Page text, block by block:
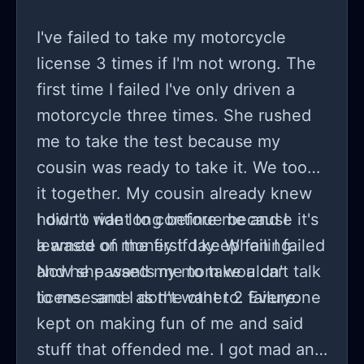
I've failed to take my motorcycle
license 3 times if I'm not wrong. The
first time I failed I've only driven a
motorcycle three times. She rushed
me to take the test because my
cousin was ready to take it. We took
it together. My cousin already knew
how to ride long before me and I
learned on the first day. When I failed
and he passed my mom wouldn't talk
to me. same as the other 2 failure.
I didn't want to continue because it's
a waste of money if I keep failing.
Now she wants me to take a car
license and I don't want to. Everyone
kept on making fun of me and said
stuff that offended me. I got mad and